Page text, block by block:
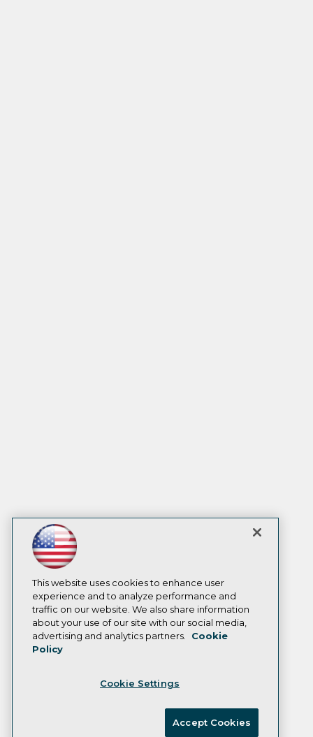
This website uses cookies to enhance user
experience and to analyze performance and
traffic on our website. We also share information
about your use of our site with our social media,
advertising and analytics partners.
Cookie
Policy
Cookie Settings
Accept Cookies